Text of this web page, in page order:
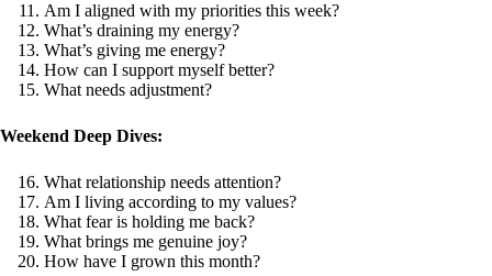
Am I aligned with my priorities this week?
What’s draining my energy?
What’s giving me energy?
How can I support myself better?
What needs adjustment?
Weekend Deep Dives:
What relationship needs attention?
Am I living according to my values?
What fear is holding me back?
What brings me genuine joy?
How have I grown this month?